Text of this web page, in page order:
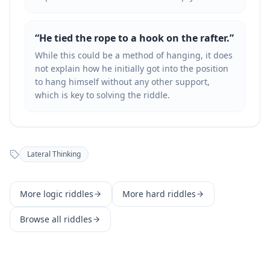
“He tied the rope to a hook on the rafter.”
While this could be a method of hanging, it does
not explain how he initially got into the position
to hang himself without any other support,
which is key to solving the riddle.
Lateral Thinking
More logic riddles More hard riddles
Browse all riddles